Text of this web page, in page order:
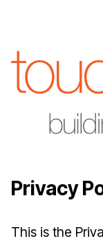
Privacy
This is the